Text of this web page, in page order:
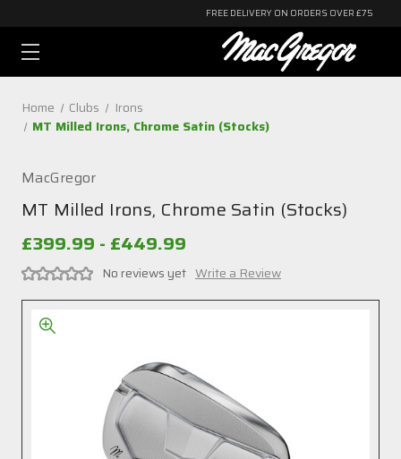
FREE DELIVERY ON ORDERS OVER £75
Home Clubs
Irons
MT Milled Irons, Chrome Satin (Stocks)
MacGregor
MT Milled Irons, Chrome Satin (Stocks)
£399.99 - £449.99
No reviews yet Write a Review